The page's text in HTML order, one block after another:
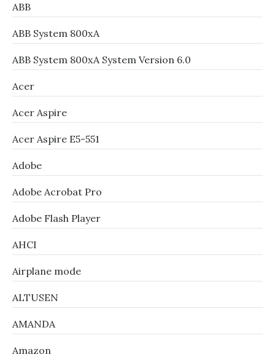
ABB
ABB System 800xA
ABB System 800xA System Version 6.0
Acer
Acer Aspire
Acer Aspire E5-551
Adobe
Adobe Acrobat Pro
Adobe Flash Player
AHCI
Airplane mode
ALTUSEN
AMANDA
Amazon